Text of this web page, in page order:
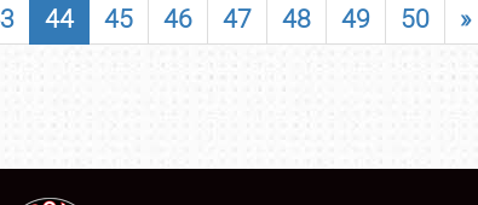
44 45 46 47 48 49 50 »